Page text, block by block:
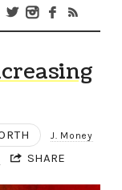
J. Money
SHARE